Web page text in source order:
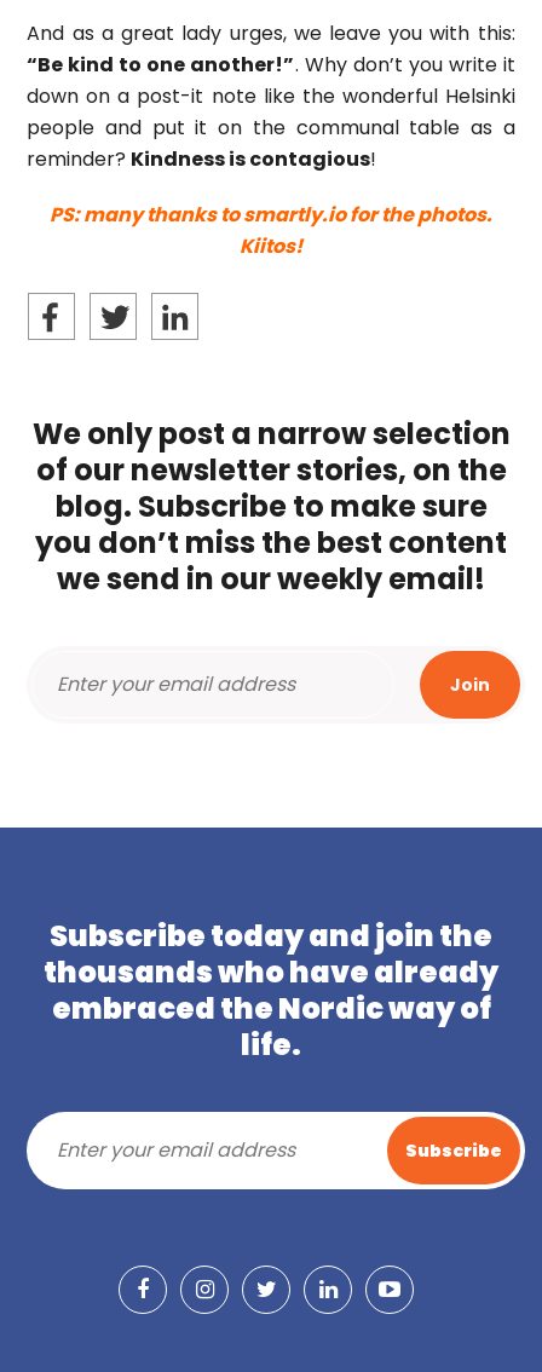
And as a great lady urges, we leave you with this:
“Be kind to one another!”. Why don’t you write it
down on a post-it note like the wonderful Helsinki
people and put it on the communal table as a
reminder? Kindness is contagious!
PS: many thanks to smartly.io for the photos.
Kiitos!
We only post a narrow selection
of our newsletter stories, on the
blog. Subscribe to make sure
you don’t miss the best content
we send in our weekly email!
Subscribe today and join the
thousands who have already
embraced the Nordic way of
life.